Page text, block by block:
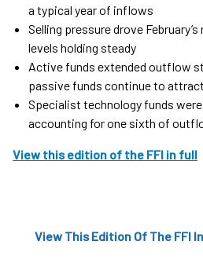
a typical year of inflows
Selling pressure drove
levels holding steady
Active funds extended outflow
passive funds continue to
Specialist technology funds
accounting for one sixth of
View this edition of the FFI in full
View This Edition Of The FFI